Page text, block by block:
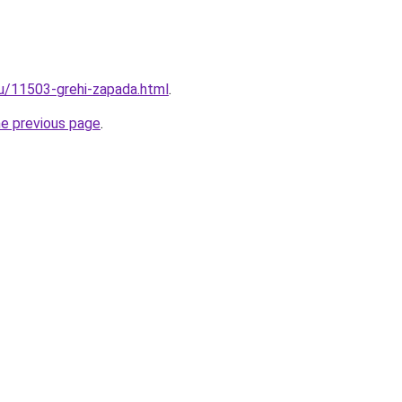
11503-grehi-zapada.html.
previous page.